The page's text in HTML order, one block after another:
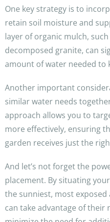
One key strategy is to
retain soil moisture and
layer of organic mulch,
decomposed granite, can
amount of water needed to
Another important
similar water needs
approach allows you to
more effectively, ensuring
garden receives just the
And let’s not forget the
placement. By situating
the sunniest, most
can take advantage of their